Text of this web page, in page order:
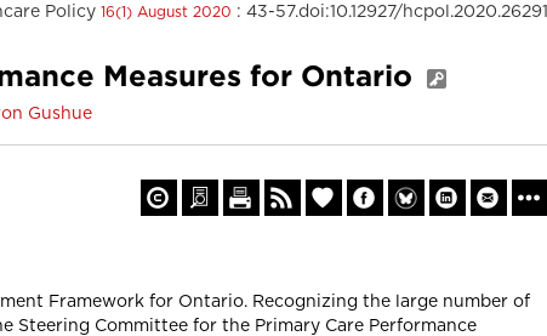
Policy 16(1) August 2020 : 43-57.doi:10.12927/hcpol.2020.26291
Measures for Ontario
Gushue
Framework for Ontario. Recognizing the large number of
Steering Committee for the Primary Care Performance